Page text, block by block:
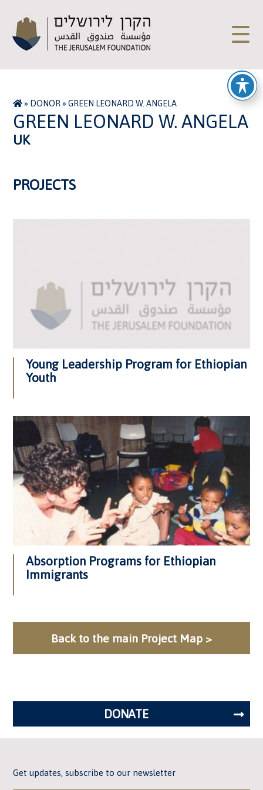
☰
» DONOR»GREEN LEONARD W. ANGELA
GREEN LEONARD W. ANGELA
UK
PROJECTS
Young Leadership Program for Ethiopian
Youth
Absorption Programs for Ethiopian
Immigrants
Back to the main Project Map >
DONATE
Get updates, subscribe to our newsletter